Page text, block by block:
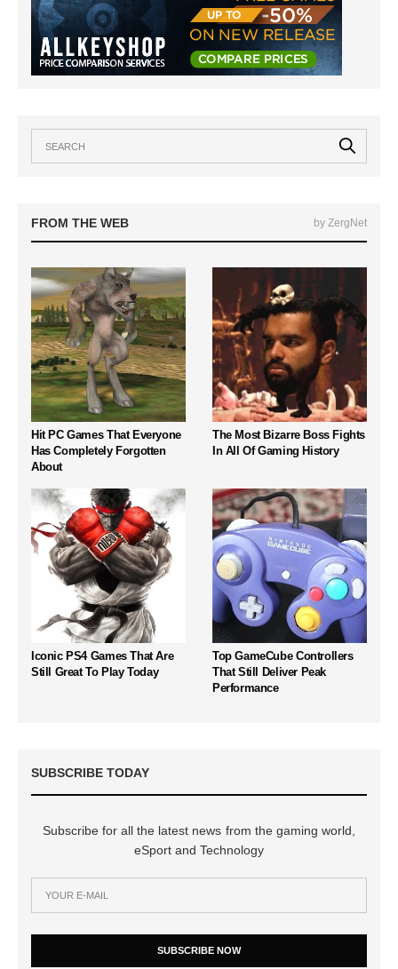
FROM THE WEB by ZergNet
Hit PC Games That Everyone
Has Completely Forgotten
About
The Most Bizarre Boss Fights
In All Of Gaming History
Iconic PS4 Games That Are
Still Great To Play Today
Top GameCube Controllers
That Still Deliver Peak
Performance
SUBSCRIBE TODAY
Subscribe for all the latest news from the gaming world,
eSport and Technology
SUBSCRIBE NOW